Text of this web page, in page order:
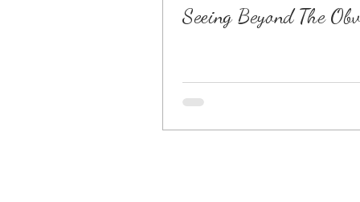
Seeing Beyond The